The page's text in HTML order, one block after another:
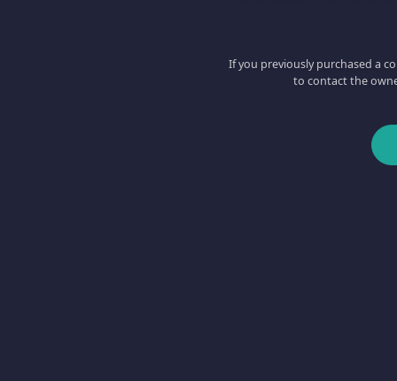
If you previously purchased a
to contact the